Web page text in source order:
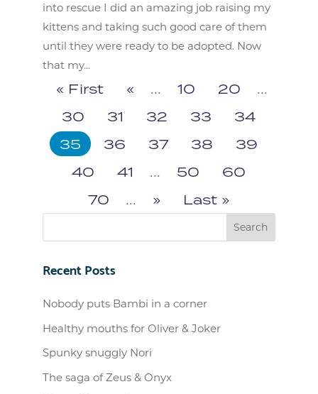
into rescue I did an amazing job raising my
kittens and taking such good care of them
until they were ready to be adopted. Now
that my...
« First « ... 10 20
...
30
31 32 33
34
35
36 37 38
39
40
41 ... 50
60
70
... » Last »
Recent Posts
Nobody puts Bambi in a corner
Healthy mouths for Oliver & Joker
Spunky snuggly Nori
The saga of Zeus & Onyx